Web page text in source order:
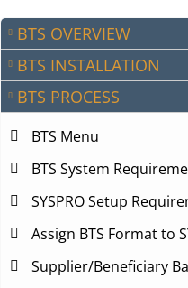
BTS OVERVIEW
BTS INSTALLATION
BTS PROCESS
BTS Menu
BTS System
SYSPRO Setup
Assign BTS Format to
Supplier/Beneficiary